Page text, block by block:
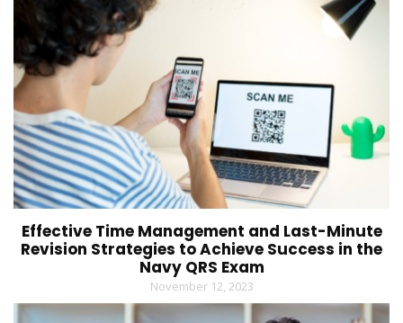
Effective Time Management and Last-Minute
Revision Strategies to Achieve Success in the
Navy QRS Exam
November 12, 2023